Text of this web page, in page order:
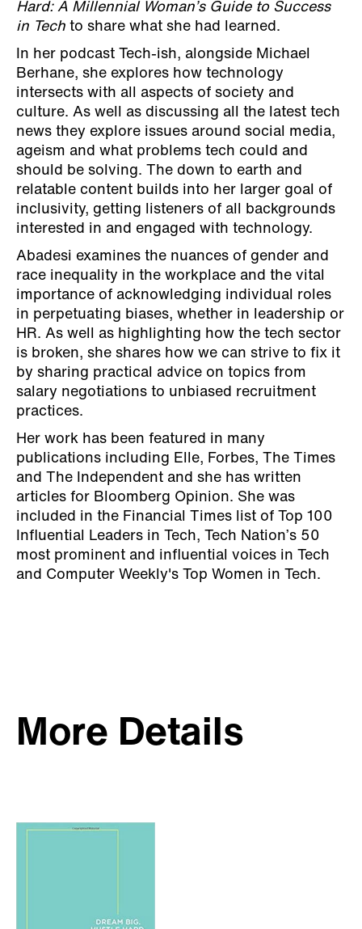
Hard: A Millennial Woman’s Guide to Success
in Tech to share what she had learned.
In her podcast Tech-ish, alongside Michael
Berhane, she explores how technology
intersects with all aspects of society and
culture. As well as discussing all the latest tech
news they explore issues around social media,
ageism and what problems tech could and
should be solving. The down to earth and
relatable content builds into her larger goal of
inclusivity, getting listeners of all backgrounds
interested in and engaged with technology.
Abadesi examines the nuances of gender and
race inequality in the workplace and the vital
importance of acknowledging individual roles
in perpetuating biases, whether in leadership or
HR. As well as highlighting how the tech sector
is broken, she shares how we can strive to fix it
by sharing practical advice on topics from
salary negotiations to unbiased recruitment
practices.
Her work has been featured in many
publications including Elle, Forbes, The Times
and The Independent and she has written
articles for Bloomberg Opinion. She was
included in the Financial Times list of Top 100
Influential Leaders in Tech, Tech Nation’s 50
most prominent and influential voices in Tech
and Computer Weekly's Top Women in Tech.
More Details